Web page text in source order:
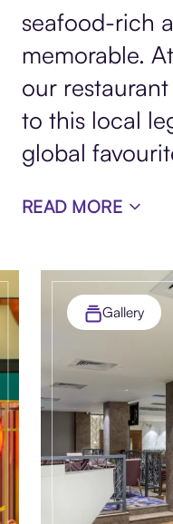
seafood-rich
memorable.
our
to this local
global
READ MORE
Gallery